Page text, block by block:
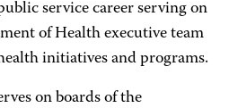
service career serving on
of Health executive team
initiatives and programs.
on boards of the